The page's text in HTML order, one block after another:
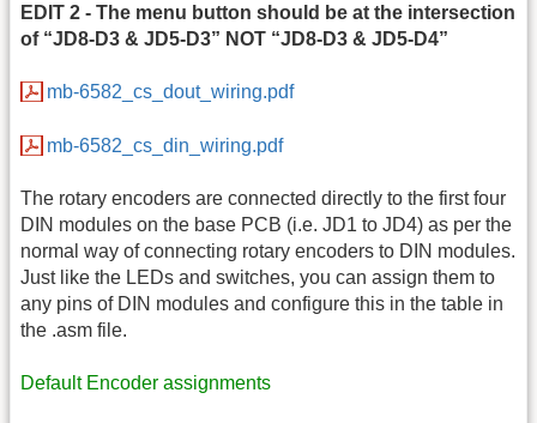
EDIT 2 - The menu button should be at the intersection
of “JD8-D3 & JD5-D3” NOT “JD8-D3 & JD5-D4”
mb-6582_cs_dout_wiring.pdf
mb-6582_cs_din_wiring.pdf
The rotary encoders are connected directly to the first four
DIN modules on the base PCB (i.e. JD1 to JD4) as per the
normal way of connecting rotary encoders to DIN modules.
Just like the LEDs and switches, you can assign them to
any pins of DIN modules and configure this in the table in
the .asm file.
Default Encoder assignments